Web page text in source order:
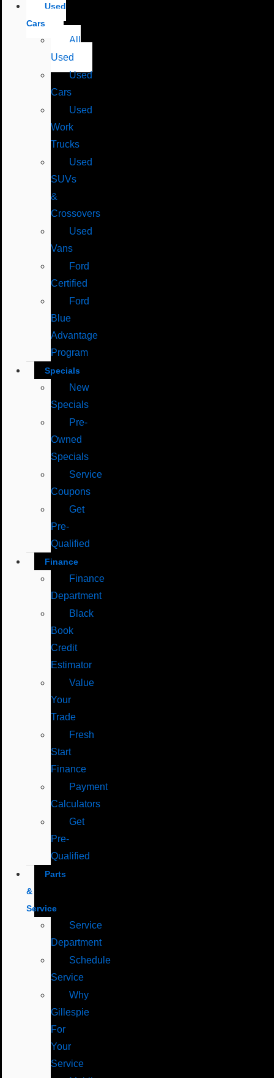
Used
Cars
All
Used
Used
Cars
Used
Work
Trucks
Used
SUVs
&
Crossovers
Used
Vans
Ford
Certified
Ford
Blue
Advantage
Program
Specials
New
Specials
Pre-
Owned
Specials
Service
Coupons
Get
Pre-
Qualified
Finance
Finance
Department
Black
Book
Credit
Estimator
Value
Your
Trade
Fresh
Start
Finance
Payment
Calculators
Get
Pre-
Qualified
Parts
&
Service
Service
Department
Schedule
Service
Why
Gillespie
For
Your
Service